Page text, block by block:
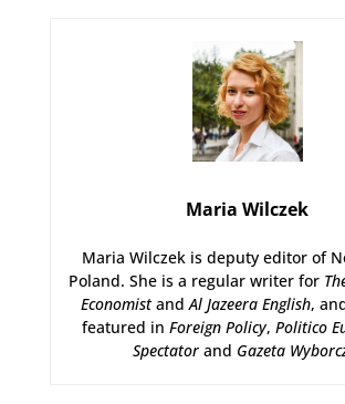
Maria Wilczek
Maria Wilczek is deputy editor of
Poland. She is a regular writer for
EconomistandAl Jazeera English,
featured in Foreign Policy, Politico
Spectatorand Gazeta